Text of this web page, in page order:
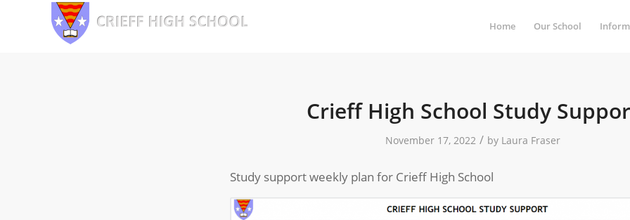
Home Our School
Crieff High School Study
November 17, 2022 / by Laura Fraser
Study support weekly plan for Crieff High School